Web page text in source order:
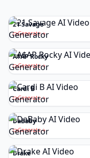
21 Savage
Generate
A$AP Rocky
Generate
Cardi B
Generate
DaBaby
Generate
Drake